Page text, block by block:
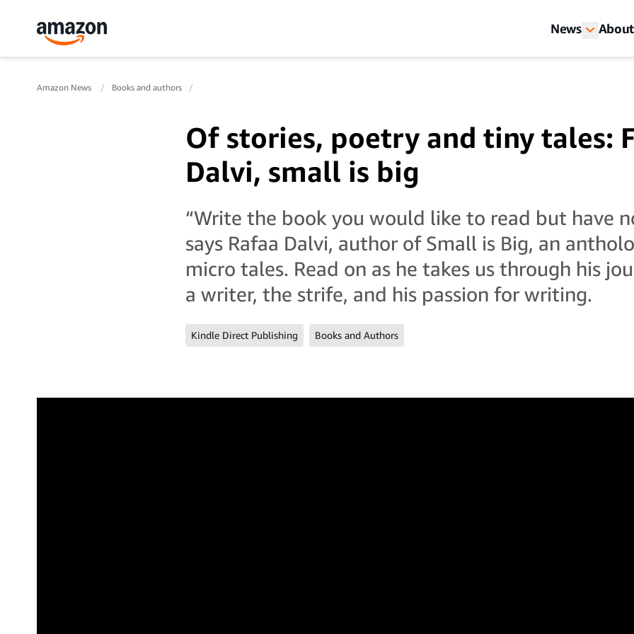
News
Amazon News Books and authors
Of stories, poetry and tiny tales:
Dalvi, small is big
“Write the book you would like to read but have
says Rafaa Dalvi, author of Small is Big, an
micro tales. Read on as he takes us through his
a writer, the strife, and his passion for writing.
Kindle Direct Publishing Books and Authors